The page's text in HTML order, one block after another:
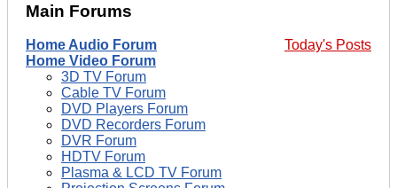
Main Forums
Today's Posts
Home Audio Forum
Home Video Forum
3D TV Forum
Cable TV Forum
DVD Players Forum
DVD Recorders Forum
DVR Forum
HDTV Forum
Plasma & LCD TV Forum